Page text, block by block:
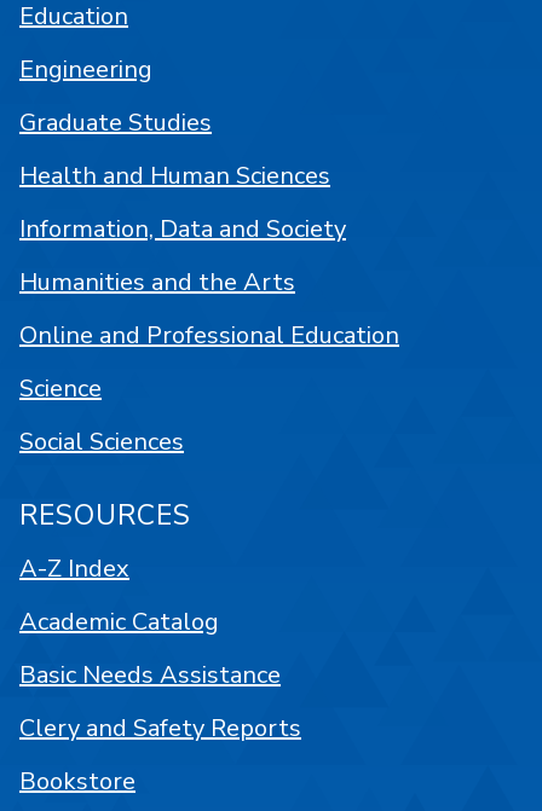
Education
Engineering
Graduate Studies
Health and Human Sciences
Information, Data and Society
Humanities and the Arts
Online and Professional Education
Science
Social Sciences
RESOURCES
A-Z Index
Academic Catalog
Basic Needs Assistance
Clery and Safety Reports
Bookstore